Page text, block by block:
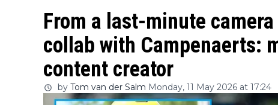
From a last-minute
collab with Campenaerts:
content creator
by Tom van der Salm Monday, 11 May 2026 at 17:24